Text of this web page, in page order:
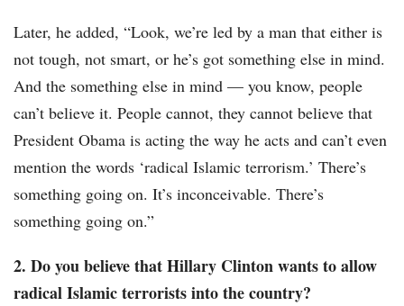
Later, he added, “Look, we’re led by a man that either is
not tough, not smart, or he’s got something else in mind.
And the something else in mind — you know, people
can’t believe it. People cannot, they cannot believe that
President Obama is acting the way he acts and can’t even
mention the words ‘radical Islamic terrorism.’ There’s
something going on. It’s inconceivable. There’s
something going on.”
2. Do you believe that Hillary Clinton wants to allow
radical Islamic terrorists into the country?